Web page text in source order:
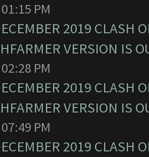
PM
2019 CLASH
VERSION IS
PM
2019 CLASH
VERSION IS
PM
2019 CLASH